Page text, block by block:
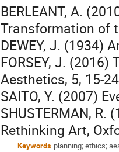
BERLEANT, A.
Transformation of
DEWEY, J. (1934)
FORSEY, J.
Aesthetics, 5, 15-
SAITO, Y. (2007)
SHUSTERMAN,
Rethinking Art,
Keywords planning; ethics;